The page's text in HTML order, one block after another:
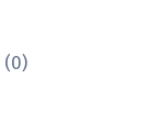
(0)